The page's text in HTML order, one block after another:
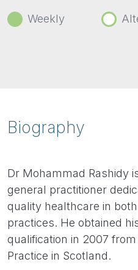
Weekly
Biography
Dr Mohammad Rashidy
general practitioner
quality healthcare in
practices. He obtained
qualification in 2007
Practice in Scotland.